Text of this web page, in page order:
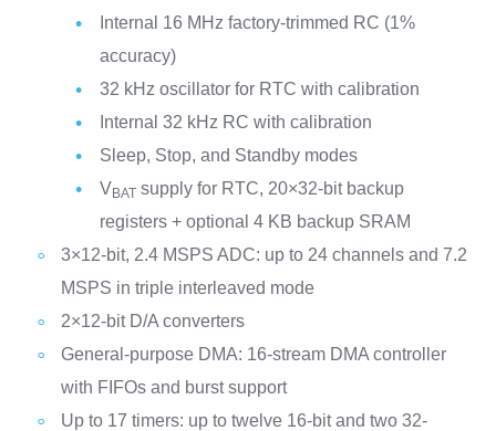
Internal 16 MHz factory-trimmed RC (1%
accuracy)
32 kHz oscillator for RTC with calibration
Internal 32 kHz RC with calibration
Sleep, Stop, and Standby modes
VBATsupply for RTC, 20×32-bit backup
registers + optional 4 KB backup SRAM
3×12-bit, 2.4 MSPS ADC: up to 24 channels and 7.2
MSPS in triple interleaved mode
2×12-bit D/A converters
General-purpose DMA: 16-stream DMA controller
with FIFOs and burst support
Up to 17 timers: up to twelve 16-bit and two 32-